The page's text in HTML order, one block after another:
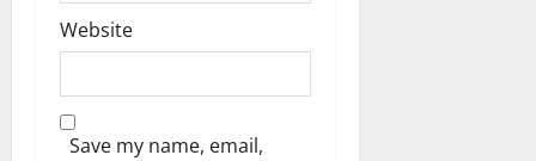
Website
Save my name, email,